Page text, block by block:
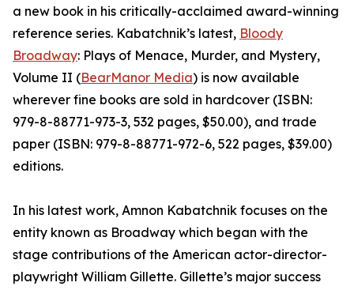
a new book in his critically-acclaimed award-winning
reference series. Kabatchnik’s latest, Bloody
Broadway: Plays of Menace, Murder, and Mystery,
Volume II (BearManor Media) is now available
wherever fine books are sold in hardcover (ISBN:
979-8-88771-973-3, 532 pages, $50.00), and trade
paper (ISBN: 979-8-88771-972-6, 522 pages, $39.00)
editions.
In his latest work, Amnon Kabatchnik focuses on the
entity known as Broadway which began with the
stage contributions of the American actor-director-
playwright William Gillette. Gillette’s major success